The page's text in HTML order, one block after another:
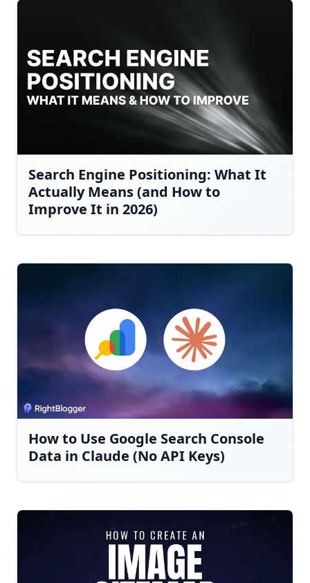
Search Engine Positioning: What It
Actually Means (and How to
Improve It in 2026)
How to Use Google Search Console
Data in Claude (No API Keys)